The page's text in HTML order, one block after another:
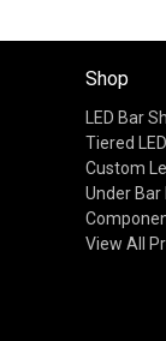
Shop
LED Bar
Tiered
Custom
Under Bar
View All